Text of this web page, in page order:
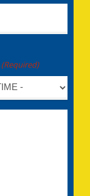
(Required)